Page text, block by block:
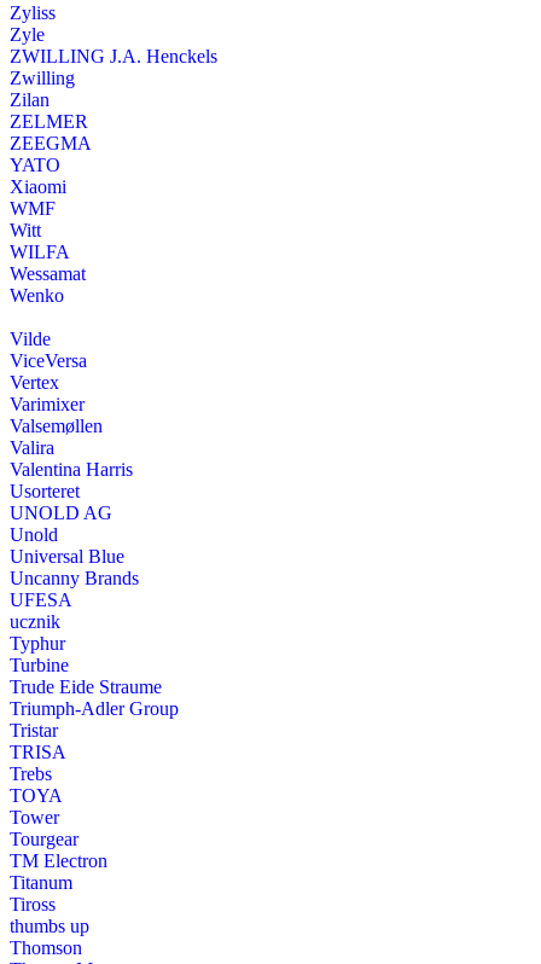
Zyliss
Zyle
ZWILLING J.A. Henckels
Zwilling
Zilan
ZELMER
ZEEGMA
YATO
Xiaomi
WMF
Witt
WILFA
Wessamat
Wenko
Vilde
ViceVersa
Vertex
Varimixer
Valsemøllen
Valira
Valentina Harris
Usorteret
UNOLD AG
Unold
Universal Blue
Uncanny Brands
UFESA
ucznik
Typhur
Turbine
Trude Eide Straume
Triumph-Adler Group
Tristar
TRISA
Trebs
TOYA
Tower
Tourgear
TM Electron
Titanum
Tiross
thumbs up
Thomson